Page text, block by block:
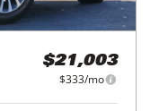
$21,003
$333/mo